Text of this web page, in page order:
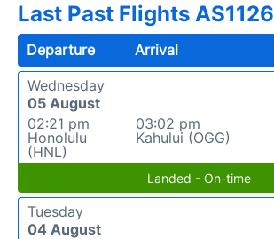
Last Past Flights AS1126
Departure Arrival
Wednesday
05 August
02:21 pm
Honolulu
(HNL)
03:02 pm
Kahului (OGG)
Landed - On-time
Tuesday
04 August